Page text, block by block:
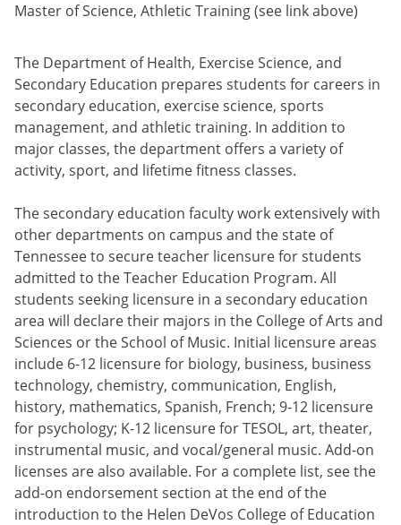
Master of Science, Athletic Training (see link above)
The Department of Health, Exercise Science, and
Secondary Education prepares students for careers in
secondary education, exercise science, sports
management, and athletic training. In addition to
major classes, the department offers a variety of
activity, sport, and lifetime fitness classes.
The secondary education faculty work extensively with
other departments on campus and the state of
Tennessee to secure teacher licensure for students
admitted to the Teacher Education Program. All
students seeking licensure in a secondary education
area will declare their majors in the College of Arts and
Sciences or the School of Music. Initial licensure areas
include 6-12 licensure for biology, business, business
technology, chemistry, communication, English,
history, mathematics, Spanish, French; 9-12 licensure
for psychology; K-12 licensure for TESOL, art, theater,
instrumental music, and vocal/general music. Add-on
licenses are also available. For a complete list, see the
add-on endorsement section at the end of the
introduction to the Helen DeVos College of Education